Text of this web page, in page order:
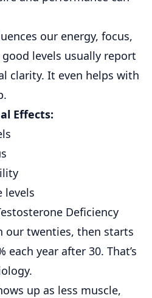
our energy, focus,
levels usually report
clarity. It even helps with
Effects:
levels
Deficiency
our twenties, then starts
year after 30. That’s
up as less muscle,